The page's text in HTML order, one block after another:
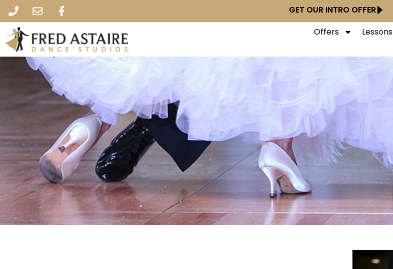
GET OUR INTRO OFFER
Offers Lessons